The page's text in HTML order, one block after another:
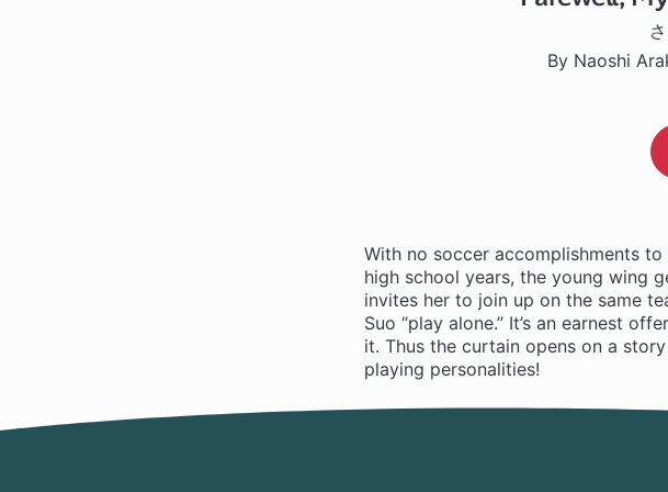
By Naoshi
With no soccer accomplishments
high school years, the young wing
invites her to join up on the same
Suo “play alone.” It’s an earnest
it. Thus the curtain opens on a
playing personalities!